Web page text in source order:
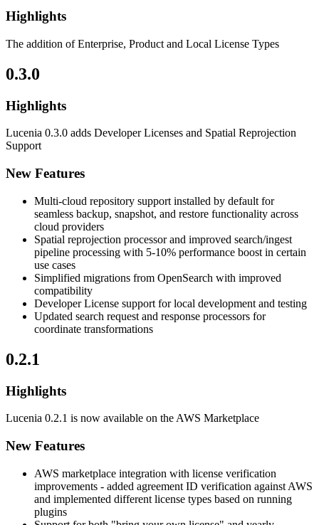
Highlights
The addition of Enterprise, Product and Local License Types
0.3.0
Highlights
Lucenia 0.3.0 adds Developer Licenses and Spatial Reprojection
Support
New Features
Multi-cloud repository support installed by default for
seamless backup, snapshot, and restore functionality across
cloud providers
Spatial reprojection processor and improved search/ingest
pipeline processing with 5-10% performance boost in certain
use cases
Simplified migrations from OpenSearch with improved
compatibility
Developer License support for local development and testing
Updated search request and response processors for
coordinate transformations
0.2.1
Highlights
Lucenia 0.2.1 is now available on the AWS Marketplace
New Features
AWS marketplace integration with license verification
improvements - added agreement ID verification against AWS
and implemented different license types based on running
plugins